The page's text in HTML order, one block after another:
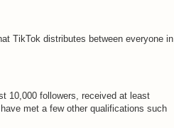
TikTok distributes between everyone in
10,000 followers, received at least
met a few other qualifications such